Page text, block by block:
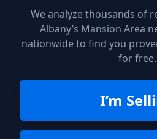
We analyze thousands of
Albany’s Mansion Area
nationwide to find you
for free.
I’m